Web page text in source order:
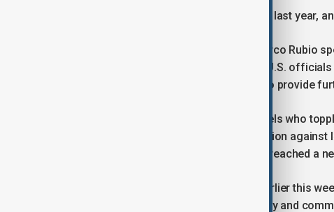
Tehran fought a 12-day war with Israel last year,
Separately, U.S. Secretary of State Marco Rubio
Netanyahu on Saturday, according to U.S.
and developments in Syria, declining to provide
Syria’s government, led by former rebels who
been cooperating with a U.S.-led coalition
House late last year, when Damascus reached a
Israel and Syria agreed earlier this
communication mechanism on security and